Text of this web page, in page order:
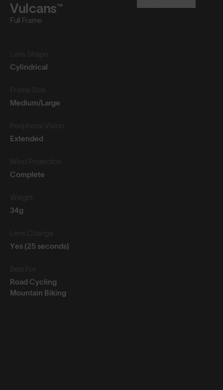
Vulcans™
Full Frame
Lens Shape
Cylindrical
Frame Size
Medium/Large
Peripheral Vision
Extended
Wind Protection
Complete
Weight
34g
Lens Change
Yes (25 seconds)
Best For
Road Cycling
Mountain Biking